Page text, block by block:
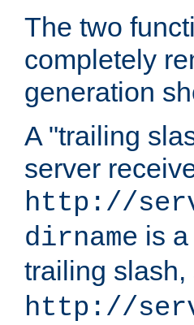
The two
completely
generation
A "trailing
server
http://
dirname is
trailing slash,
http://